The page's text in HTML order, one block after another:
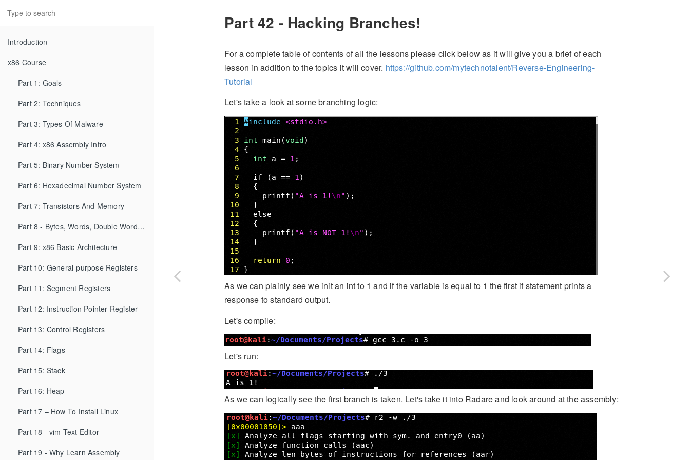
Introduction
x86 Course
Part 1: Goals
Part 2: Techniques
Part 3: Types Of Malware
Part 4: x86 Assembly Intro
Part 5: Binary Number System
Part 6: Hexadecimal Number System
Part 7: Transistors And Memory
Part 8 - Bytes, Words, Double Words, etc...
Part 9: x86 Basic Architecture
Part 10: General-purpose Registers
Part 11: Segment Registers
Part 12: Instruction Pointer Register
Part 13: Control Registers
Part 14: Flags
Part 15: Stack
Part 16: Heap
Part 17 – How To Install Linux
Part 18 - vim Text Editor
Part 19 - Why Learn Assembly
Part 42 - Hacking Branches!
For a complete table of contents of all the lessons please click below as it will give you a brief of each
lesson in addition to the topics it will cover. https://github.com/mytechnotalent/Reverse-Engineering-
Tutorial
Let's take a look at some branching logic:
As we can plainly see we init an int to 1 and if the variable is equal to 1 the first if statement prints a
response to standard output.
Let's compile:
Let's run:
As we can logically see the first branch is taken. Let's take it into Radare and look around at the assembly: